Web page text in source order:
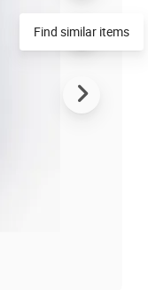
Find similar items